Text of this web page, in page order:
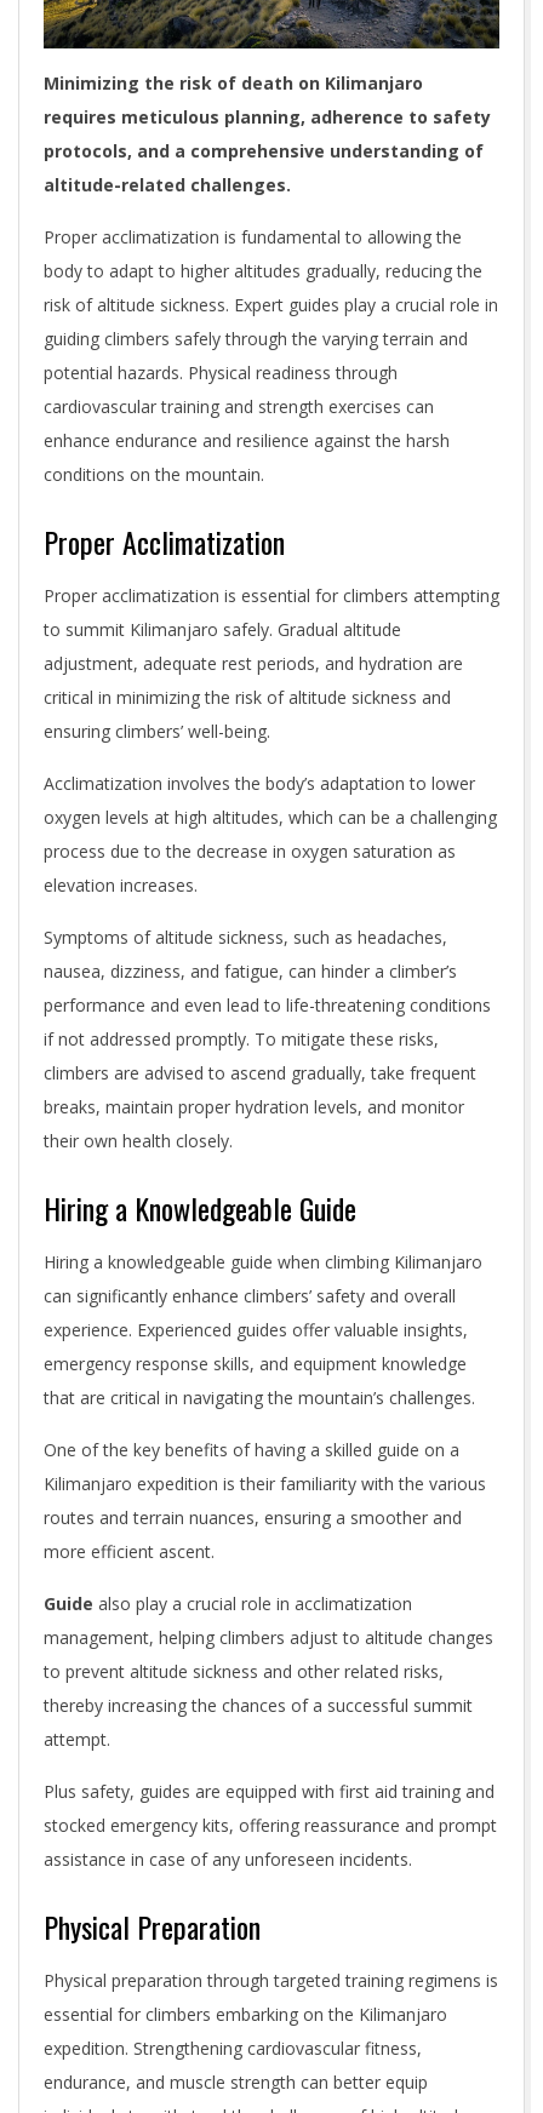
Minimizing the risk of death on Kilimanjaro
requires meticulous planning, adherence to safety
protocols, and a comprehensive understanding of
altitude-related challenges.
Proper acclimatization is fundamental to allowing the
body to adapt to higher altitudes gradually, reducing the
risk of altitude sickness. Expert guides play a crucial role in
guiding climbers safely through the varying terrain and
potential hazards. Physical readiness through
cardiovascular training and strength exercises can
enhance endurance and resilience against the harsh
conditions on the mountain.
Proper Acclimatization
Proper acclimatization is essential for climbers attempting
to summit Kilimanjaro safely. Gradual altitude
adjustment, adequate rest periods, and hydration are
critical in minimizing the risk of altitude sickness and
ensuring climbers’ well-being.
Acclimatization involves the body’s adaptation to lower
oxygen levels at high altitudes, which can be a challenging
process due to the decrease in oxygen saturation as
elevation increases.
Symptoms of altitude sickness, such as headaches,
nausea, dizziness, and fatigue, can hinder a climber’s
performance and even lead to life-threatening conditions
if not addressed promptly. To mitigate these risks,
climbers are advised to ascend gradually, take frequent
breaks, maintain proper hydration levels, and monitor
their own health closely.
Hiring a Knowledgeable Guide
Hiring a knowledgeable guide when climbing Kilimanjaro
can significantly enhance climbers’ safety and overall
experience. Experienced guides offer valuable insights,
emergency response skills, and equipment knowledge
that are critical in navigating the mountain’s challenges.
One of the key benefits of having a skilled guide on a
Kilimanjaro expedition is their familiarity with the various
routes and terrain nuances, ensuring a smoother and
more efficient ascent.
Guide also play a crucial role in acclimatization
management, helping climbers adjust to altitude changes
to prevent altitude sickness and other related risks,
thereby increasing the chances of a successful summit
attempt.
Plus safety, guides are equipped with first aid training and
stocked emergency kits, offering reassurance and prompt
assistance in case of any unforeseen incidents.
Physical Preparation
Physical preparation through targeted training regimens is
essential for climbers embarking on the Kilimanjaro
expedition. Strengthening cardiovascular fitness,
endurance, and muscle strength can better equip